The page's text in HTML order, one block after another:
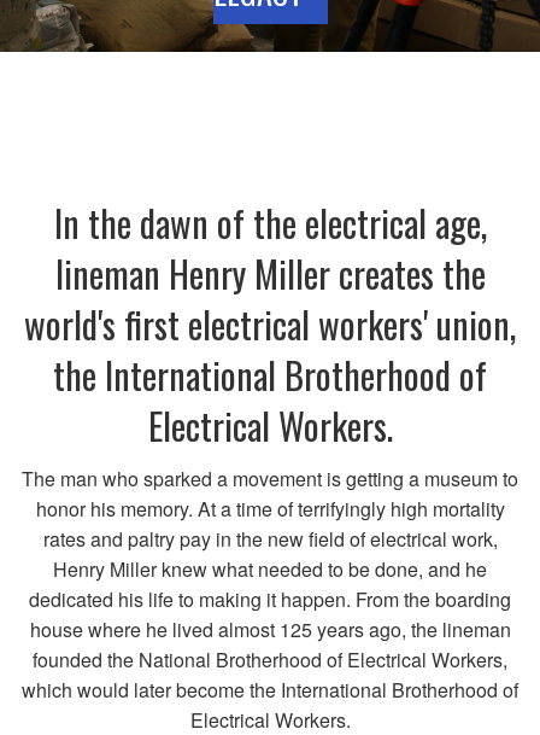
In the dawn of the electrical age,
lineman Henry Miller creates the
world's first electrical workers' union,
the International Brotherhood of
Electrical Workers.
The man who sparked a movement is getting a museum to
honor his memory. At a time of terrifyingly high mortality
rates and paltry pay in the new field of electrical work,
Henry Miller knew what needed to be done, and he
dedicated his life to making it happen. From the boarding
house where he lived almost 125 years ago, the lineman
founded the National Brotherhood of Electrical Workers,
which would later become the International Brotherhood of
Electrical Workers.